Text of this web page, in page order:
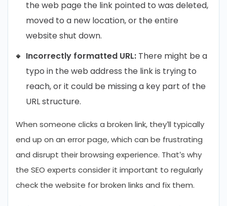
the web page the link pointed to was deleted,
moved to a new location, or the entire
website shut down.
Incorrectly formatted URL: There might be a
typo in the web address the link is trying to
reach, or it could be missing a key part of the
URL structure.
When someone clicks a broken link, they’ll typically
end up on an error page, which can be frustrating
and disrupt their browsing experience. That’s why
the SEO experts consider it important to regularly
check the website for broken links and fix them.